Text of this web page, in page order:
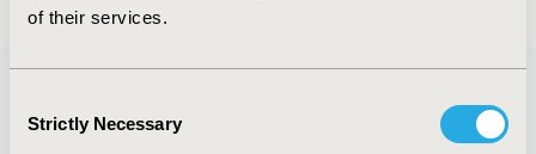
of their services.
Selection
Strictly Necessary
Quick Links